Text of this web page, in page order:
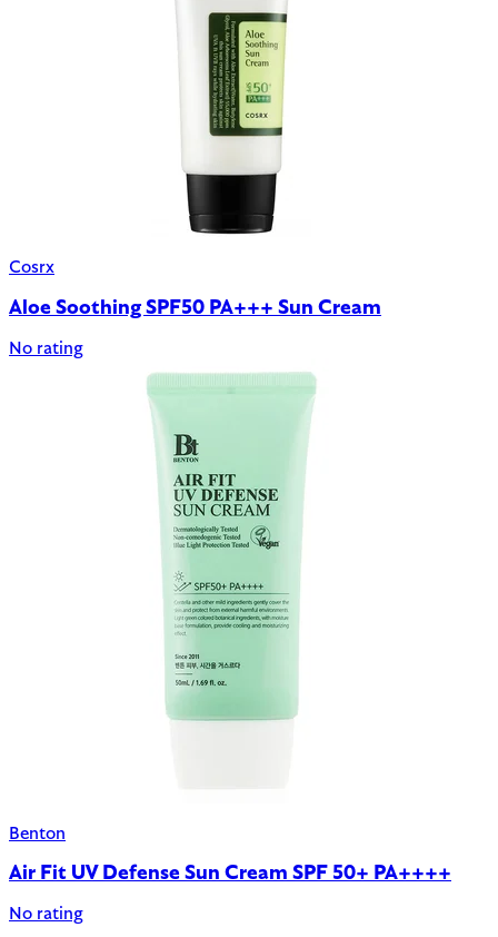
Cosrx
Aloe Soothing SPF50 PA+++ Sun Cream
No rating
Benton
Air Fit UV Defense Sun Cream SPF 50+ PA++++
No rating